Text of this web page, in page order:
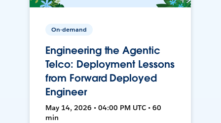
On-demand
Engineering the Agentic
Telco: Deployment Lessons
from Forward Deployed
Engineer
May 14, 2026 • 04:00 PM UTC • 60
min